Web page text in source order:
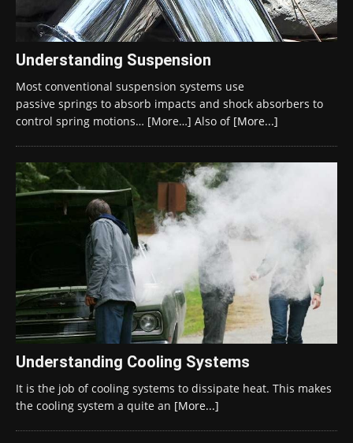
Understanding Suspension
Most conventional suspension systems use
passive springs to absorb impacts and shock absorbers to
control spring motions… [More…] Also of [More...]
Understanding Cooling Systems
It is the job of cooling systems to dissipate heat. This makes
the cooling system a quite an [More...]